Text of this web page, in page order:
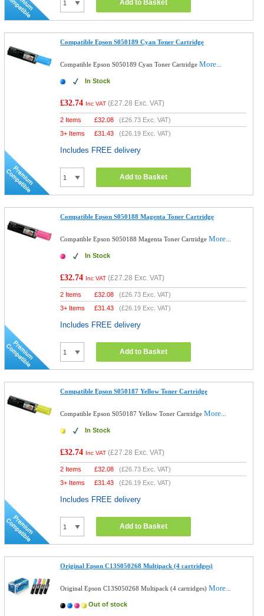
Add to Basket
Compatible Epson S050189 Cyan Toner Cartridge
Compatible Epson S050189 Cyan Toner CartridgeMore...
In Stock
£32.74 Inc VAT (£27.28 Exc. VAT)
2 Items £32.08 (£26.73 Exc. VAT)
3+ Items
£31.43 (£26.19 Exc. VAT)
Includes FREE delivery
Add to Basket
Compatible Epson S050188 Magenta Toner Cartridge
Compatible Epson S050188 Magenta Toner CartridgeMore...
In Stock
£32.74 Inc VAT (£27.28 Exc. VAT)
2 Items £32.08 (£26.73 Exc. VAT)
3+ Items
£31.43 (£26.19 Exc. VAT)
Includes FREE delivery
Add to Basket
Compatible Epson S050187 Yellow Toner Cartridge
Compatible Epson S050187 Yellow Toner CartridgeMore...
In Stock
£32.74 Inc VAT (£27.28 Exc. VAT)
2 Items £32.08 (£26.73 Exc. VAT)
3+ Items
£31.43 (£26.19 Exc. VAT)
Includes FREE delivery
Add to Basket
Original Epson C13S050268 Multipack (4 cartridges)
Original Epson C13S050268 Multipack (4 cartridges)More...
Out of stock